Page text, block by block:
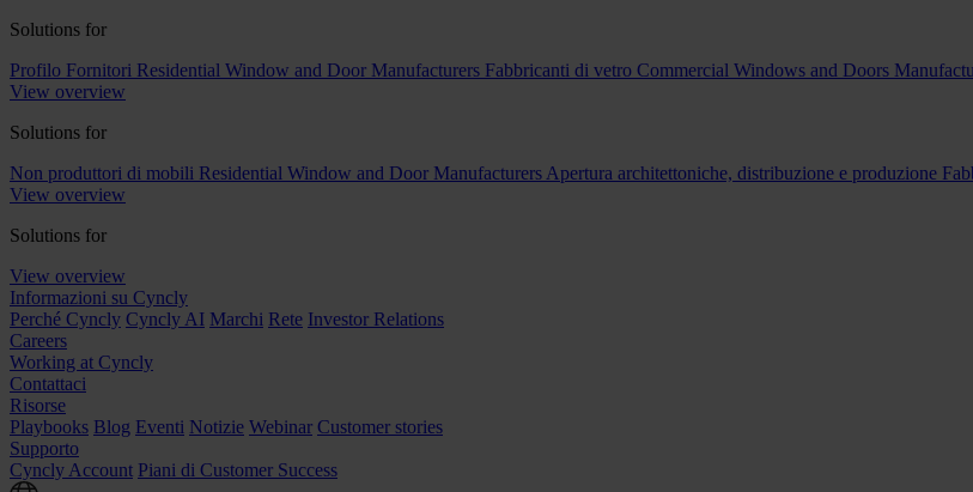
Solutions for
Profilo Fornitori Residential Window and Door Manufacturers Fabbricanti di vetro Commercial Windows and Doors
View overview
Solutions for
Non produttori di mobili Residential Window and Door Manufacturers Apertura architettoniche, distribuzione e produzione
View overview
Solutions for
View overview
Informazioni su Cyncly
Perché Cyncly Cyncly AI Marchi Rete Investor Relations
Careers
Working at Cyncly
Contattaci
Risorse
Playbooks Blog Eventi Notizie Webinar Customer stories
Supporto
Cyncly Account Piani di Customer Success